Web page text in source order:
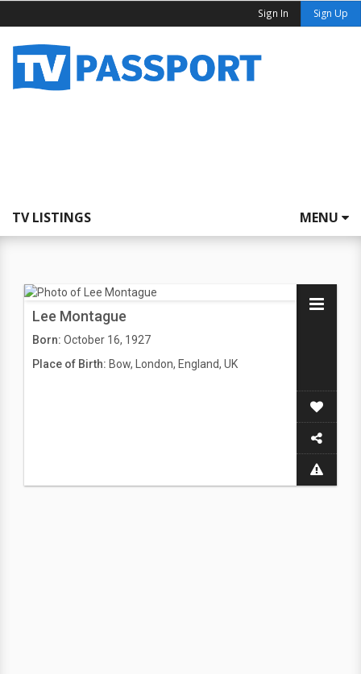
Sign In Sign Up
TV LISTINGS MENU
Lee Montague
Born: October 16, 1927
Place of Birth: Bow, London, England, UK